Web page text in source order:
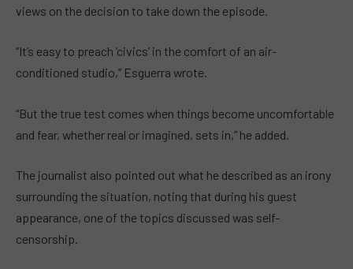
views on the decision to take down the episode.
“It’s easy to preach ‘civics’ in the comfort of an air-
conditioned studio,” Esguerra wrote.
“But the true test comes when things become uncomfortable
and fear, whether real or imagined, sets in,” he added.
The journalist also pointed out what he described as an irony
surrounding the situation, noting that during his guest
appearance, one of the topics discussed was self-
censorship.